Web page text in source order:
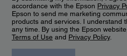
accordance with the Epson Privacy
Epson to send me marketing
products and services. I understand
any time. By using the Epson
Terms of Use and Privacy Policy.